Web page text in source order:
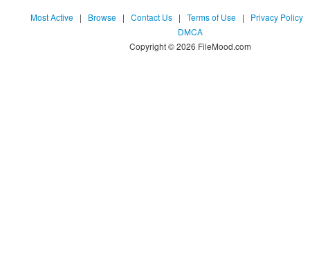
Most Active | Browse | Contact Us | Terms of Use | Privacy Policy
DMCA
Copyright © 2026 FileMood.com